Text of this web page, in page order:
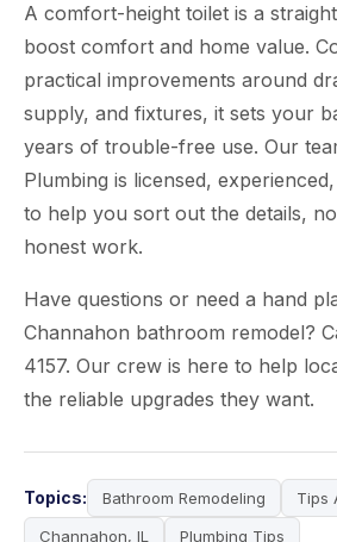
A comfort-height toilet is a
boost comfort and home value.
practical improvements around
supply, and fixtures, it sets your
years of trouble-free use. Our
Plumbing is licensed,
to help you sort out the details,
honest work.
Have questions or need a hand
Channahon bathroom remodel?
4157. Our crew is here to help
the reliable upgrades they want.
Topics: Bathroom Remodeling
Tips
Channahon, IL
Plumbing Tips